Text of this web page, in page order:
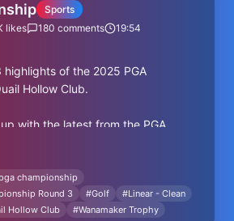
Sports
likes 180 comments
19:54
highlights of the 2025 PGA
Hollow Club.
with the latest from the PGA
bit.ly/PGAChampionshipYT
the PGA Championship is the
in golf’s annual rotation and
the strongest field in the men's game
championship
Round 3 #Golf #Linear - Clean
Hollow Club #Wanamaker Trophy